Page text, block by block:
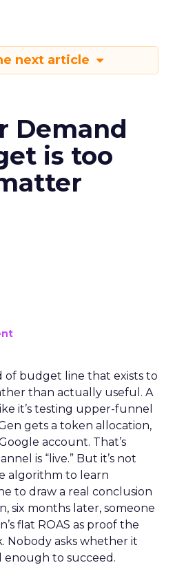
next article
Demand
is too
of budget line that exists to
than actually useful. A
it’s testing upper-funnel
gets a token allocation,
account. That’s
is “live.” But it’s not
algorithm to learn
to draw a real conclusion
six months later, someone
flat ROAS as proof the
Nobody asks whether it
to succeed.